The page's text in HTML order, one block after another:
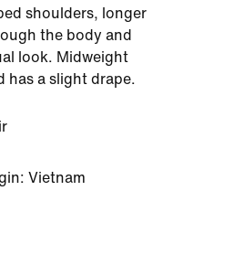
shoulders, longer
the body and
look. Midweight
has a slight drape.
Vietnam